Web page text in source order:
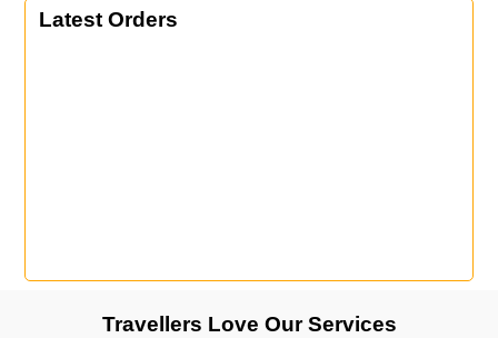
Latest Orders
Travellers Love Our Services